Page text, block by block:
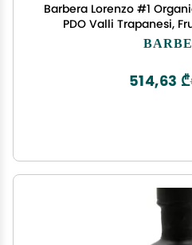
Barbera Lorenzo #1
PDO Valli Trapanesi,
Authentic Sicilian
514,63 ₾